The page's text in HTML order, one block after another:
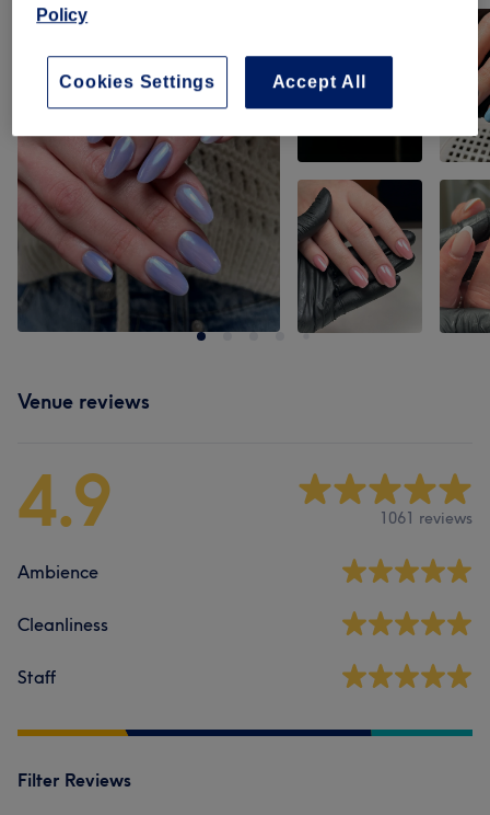
Venue reviews
4.9 1061 reviews
Ambience
Cleanliness
Staff
Filter Reviews
Policy
Accept All
Cookies Settings